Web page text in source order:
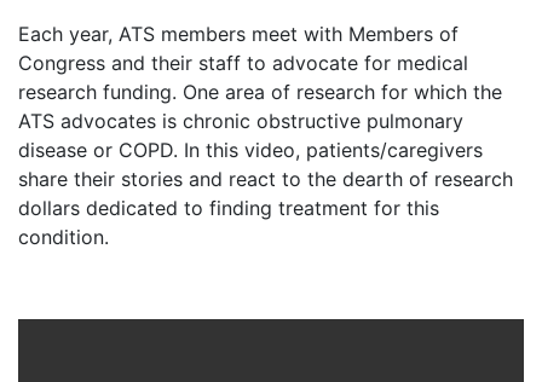
Each year, ATS members meet with Members of
Congress and their staff to advocate for medical
research funding. One area of research for which the
ATS advocates is chronic obstructive pulmonary
disease or COPD. In this video, patients/caregivers
share their stories and react to the dearth of research
dollars dedicated to finding treatment for this
condition.